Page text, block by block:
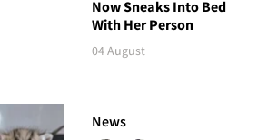
Now Sneaks Into Bed
With Her Person
04 August
News